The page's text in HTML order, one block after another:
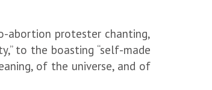
abortion protester chanting,
to the boasting “self-made
of the universe, and of